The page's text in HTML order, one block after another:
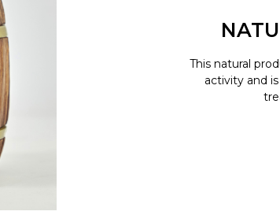
This natural
activity and